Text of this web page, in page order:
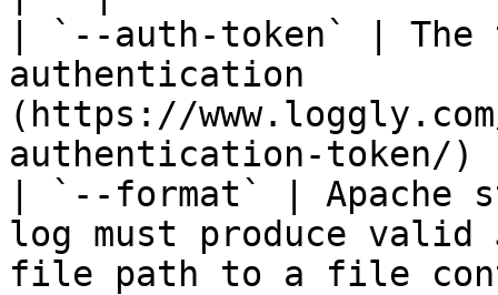
| `--auth-token` | The
authentication
(https://
authentication-
| `--format` | Apache
log must produce valid
file path to a file